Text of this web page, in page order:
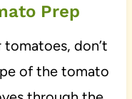
Prep
don’t
of the tomato